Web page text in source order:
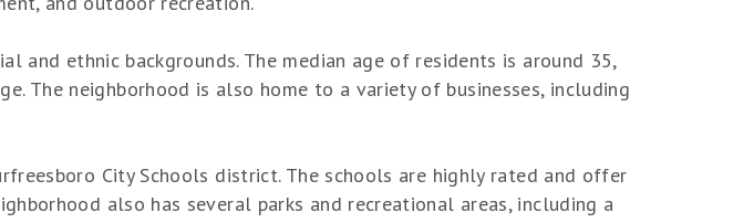
ethnic backgrounds. The median age of residents is around 35,
The neighborhood is also home to a variety of businesses, including
City Schools district. The schools are highly rated and offer
also has several parks and recreational areas, including a